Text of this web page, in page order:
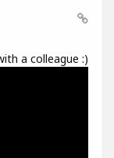
a colleague :)